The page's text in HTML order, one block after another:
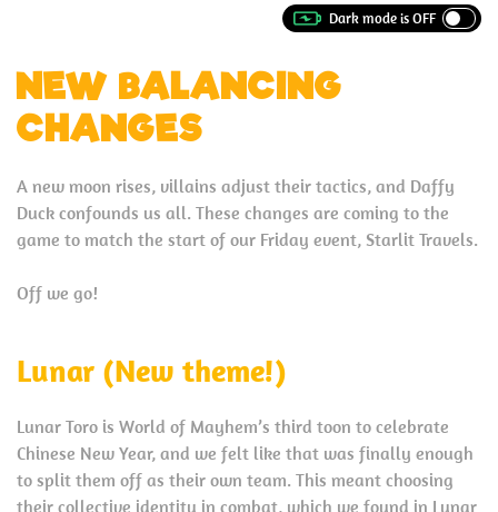
NEW BALANCING
CHANGES
A new moon rises, villains adjust their tactics, and Daffy
Duck confounds us all. These changes are coming to the
game to match the start of our Friday event, Starlit Travels.
Off we go!
Lunar (New theme!)
Lunar Toro is World of Mayhem’s third toon to celebrate
Chinese New Year, and we felt like that was finally enough
to split them off as their own team. This meant choosing
their collective identity in combat, which we found in Lunar